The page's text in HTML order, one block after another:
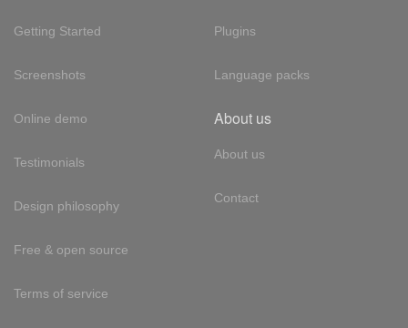
Getting Started
Screenshots
Online demo
Testimonials
Design philosophy
Free & open source
Terms of service
Plugins
Language packs
About us
About us
Contact